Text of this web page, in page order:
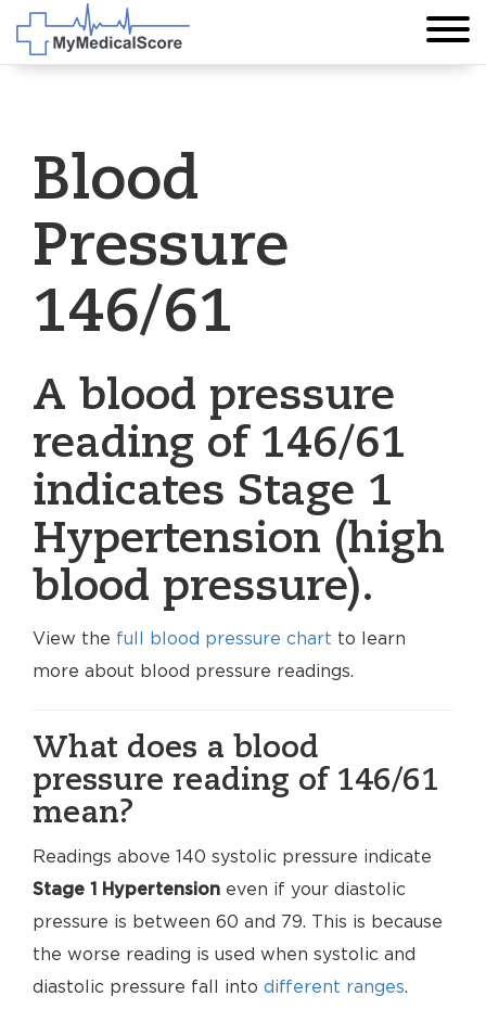
Blood
Pressure
146/61
A blood pressure
reading of 146/61
indicates Stage 1
Hypertension (high
blood pressure).
View the full blood pressure chart to learn
more about blood pressure readings.
What does a blood
pressure reading of 146/61
mean?
Readings above 140 systolic pressure indicate
Stage 1 Hypertension even if your diastolic
pressure is between 60 and 79. This is because
the worse reading is used when systolic and
diastolic pressure fall into different ranges.